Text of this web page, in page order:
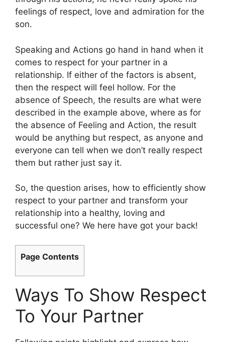
feelings of respect, love and admiration for the
son.
Speaking and Actions go hand in hand when it
comes to respect for your partner in a
relationship. If either of the factors is absent,
then the respect will feel hollow. For the
absence of Speech, the results are what were
described in the example above, where as for
the absence of Feeling and Action, the result
would be anything but respect, as anyone and
everyone can tell when we don’t really respect
them but rather just say it.
So, the question arises, how to efficiently show
respect to your partner and transform your
relationship into a healthy, loving and
successful one? We here have got your back!
Page Contents
Ways To Show Respect
To Your Partner